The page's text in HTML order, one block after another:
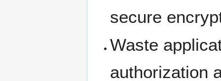
secure
Waste
authorization